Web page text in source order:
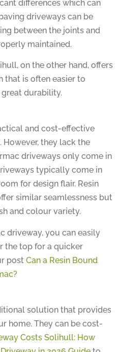
driveways can be
between the joints and
maintained.
that is often easier to
durability.
they lack the
driveways only come in
typically come in
for design flair. Resin
similar seamlessness but
and colour variety.
the top for a quicker
post
Can a Resin Bound
home. They can be cost-
Costs Solihull: How
in 2026 Guide